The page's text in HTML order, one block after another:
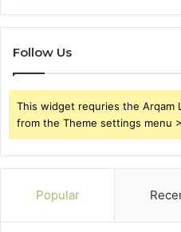
Follow Us
This widget requries the Arqam
from the Theme settings menu
Popular